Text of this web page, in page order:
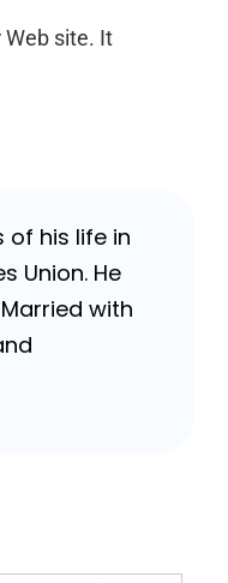
site. It
of his life in
Union. He
with